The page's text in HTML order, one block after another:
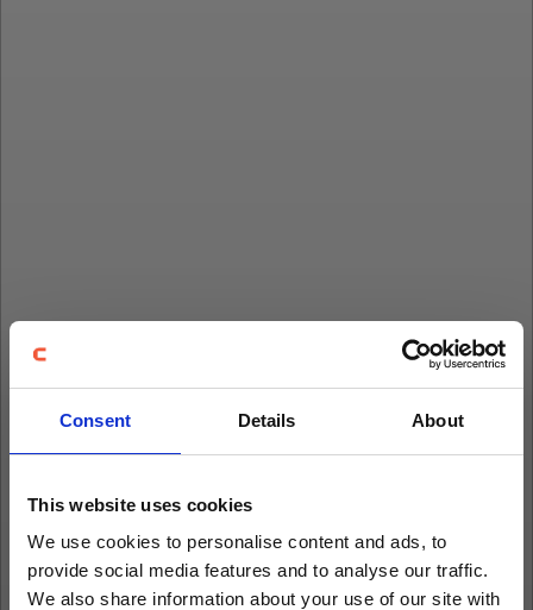
Consent Details About
This website uses cookies
We use cookies to personalise content and ads, to
provide social media features and to analyse our traffic.
We also share information about your use of our site with